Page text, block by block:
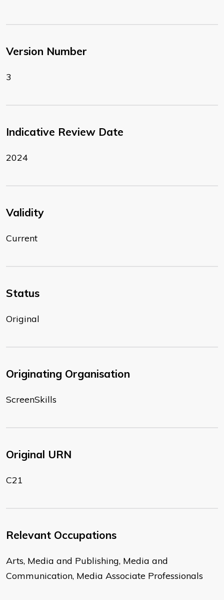
Version Number
3
Indicative Review Date
2024
Validity
Current
Status
Original
Originating Organisation
ScreenSkills
Original URN
C21
Relevant Occupations
Arts, Media and Publishing, Media and
Communication, Media Associate Professionals